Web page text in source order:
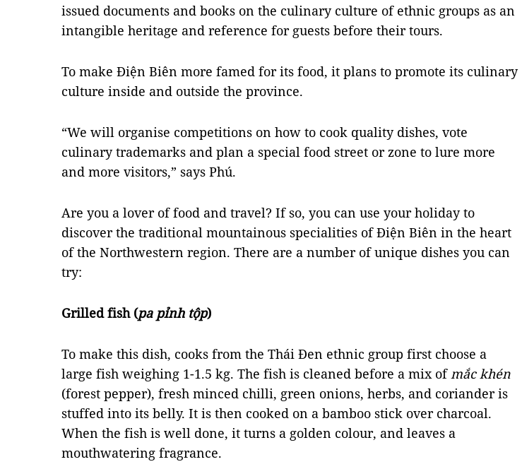
issued documents and books on the culinary culture of ethnic groups as an
intangible heritage and reference for guests before their tours.
To make Điện Biên more famed for its food, it plans to promote its culinary
culture inside and outside the province.
“We will organise competitions on how to cook quality dishes, vote
culinary trademarks and plan a special food street or zone to lure more
and more visitors,” says Phú.
Are you a lover of food and travel? If so, you can use your holiday to
discover the traditional mountainous specialities of Điện Biên in the heart
of the Northwestern region. There are a number of unique dishes you can
try:
Grilled fish (pa pỉnh tộp)
To make this dish, cooks from the Thái Đen ethnic group first choose a
large fish weighing 1-1.5 kg. The fish is cleaned before a mix ofmắc khén
(forest pepper), fresh minced chilli, green onions, herbs, and coriander is
stuffed into its belly. It is then cooked on a bamboo stick over charcoal.
When the fish is well done, it turns a golden colour, and leaves a
mouthwatering fragrance.